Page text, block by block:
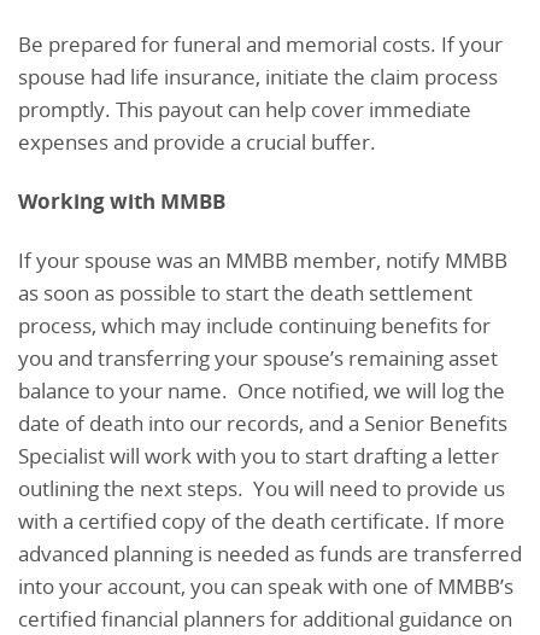
Be prepared for funeral and memorial costs. If your
spouse had life insurance, initiate the claim process
promptly. This payout can help cover immediate
expenses and provide a crucial buffer.
Working with MMBB
If your spouse was an MMBB member, notify MMBB
as soon as possible to start the death settlement
process, which may include continuing benefits for
you and transferring your spouse’s remaining asset
balance to your name. Once notified, we will log the
date of death into our records, and a Senior Benefits
Specialist will work with you to start drafting a letter
outlining the next steps. You will need to provide us
with a certified copy of the death certificate. If more
advanced planning is needed as funds are transferred
into your account, you can speak with one of MMBB’s
certified financial planners for additional guidance on